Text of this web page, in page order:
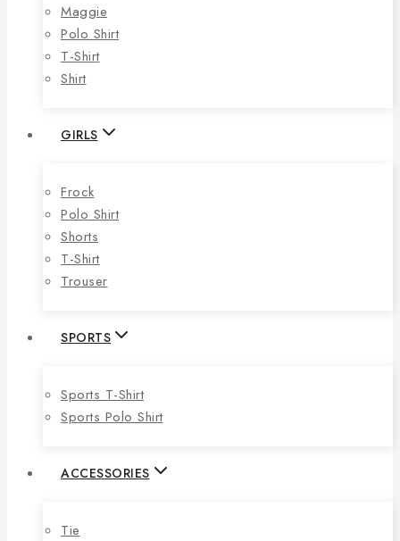
Maggie
Polo Shirt
T-Shirt
Shirt
GIRLS
Frock
Polo Shirt
Shorts
T-Shirt
Trouser
SPORTS
Sports T-Shirt
Sports Polo Shirt
ACCESSORIES
Tie